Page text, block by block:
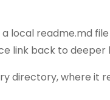
local readme.md
link back to deeper
directory, where it